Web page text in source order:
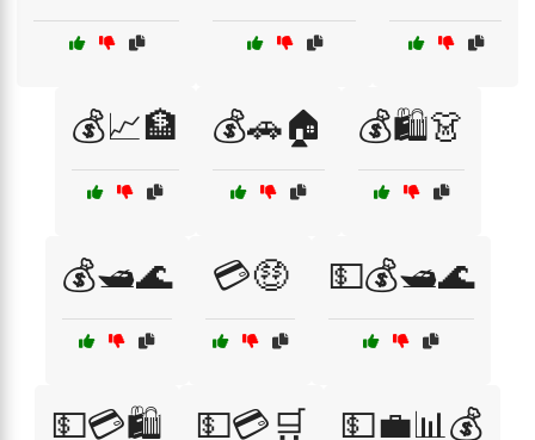
💰📈🏦 💰🚗🏠 💰🛍️👗
💰🛥️🌊 💳🤑 💵💰🛥️🌊
💵💳🛍️ 💵💳🛒 💵💼📊💰